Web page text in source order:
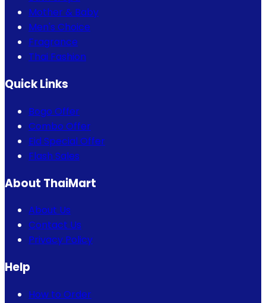
Mother & Baby
Men's Choice
Fragrance
Thai Fashion
Quick Links
Bogo Offer
Combo Offer
Eid Special Offer
Flash Sales
About ThaiMart
About Us
Contact Us
Privacy Policy
Help
How to Order